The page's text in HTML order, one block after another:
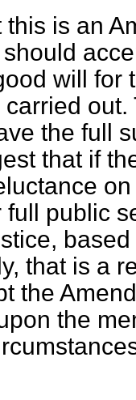
this is an
will for
the full
that if
full public
that is a
the
the